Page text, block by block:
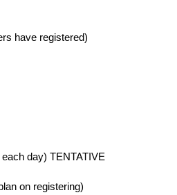
have registered)
day) TENTATIVE
on registering)